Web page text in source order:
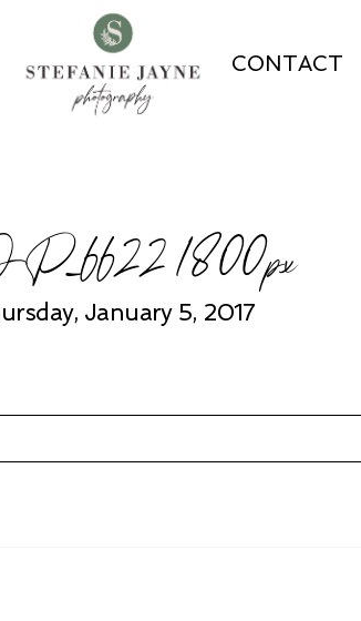
CONTACT
1800px
January 5, 2017
marked *